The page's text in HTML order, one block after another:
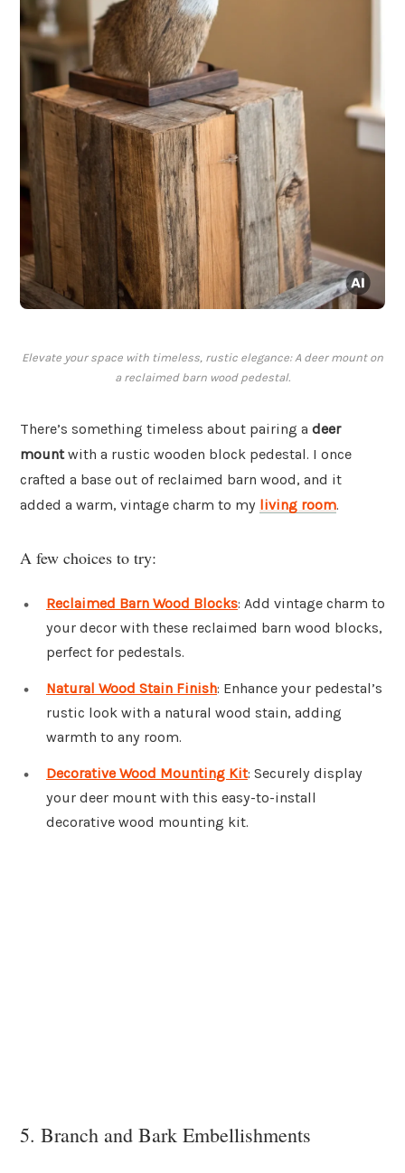
Elevate your space with timeless, rustic elegance: A deer mount on
a reclaimed barn wood pedestal.
There’s something timeless about pairing a deer
mountwith a rustic wooden block pedestal. I once
crafted a base out of reclaimed barn wood, and it
added a warm, vintage charm to my living room.
A few choices to try:
Reclaimed Barn Wood Blocks: Add vintage charm to
your decor with these reclaimed barn wood blocks,
perfect for pedestals.
Natural Wood Stain Finish: Enhance your pedestal’s
rustic look with a natural wood stain, adding
warmth to any room.
Decorative Wood Mounting Kit: Securely display
your deer mount with this easy-to-install
decorative wood mounting kit.
5. Branch and Bark Embellishments